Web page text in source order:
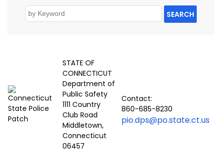
SEARCH
STATE OF
CONNECTICUT
Department of
Public Safety
1111 Country
Club Road
Middletown,
Connecticut
06457
Contact:
860-685-8230
pio.dps@po.state.ct.us